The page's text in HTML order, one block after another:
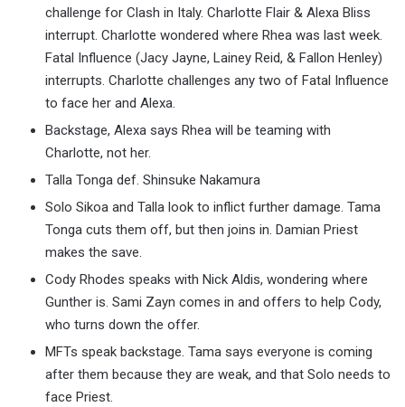
challenge for Clash in Italy. Charlotte Flair & Alexa Bliss
interrupt. Charlotte wondered where Rhea was last week.
Fatal Influence (Jacy Jayne, Lainey Reid, & Fallon Henley)
interrupts. Charlotte challenges any two of Fatal Influence
to face her and Alexa.
Backstage, Alexa says Rhea will be teaming with
Charlotte, not her.
Talla Tonga def. Shinsuke Nakamura
Solo Sikoa and Talla look to inflict further damage. Tama
Tonga cuts them off, but then joins in. Damian Priest
makes the save.
Cody Rhodes speaks with Nick Aldis, wondering where
Gunther is. Sami Zayn comes in and offers to help Cody,
who turns down the offer.
MFTs speak backstage. Tama says everyone is coming
after them because they are weak, and that Solo needs to
face Priest.